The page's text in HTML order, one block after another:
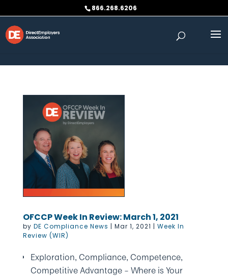
866.268.6206
OFCCP Week In Review: March 1, 2021
by DE Compliance News | Mar 1, 2021 | Week In
Review (WIR)
Exploration, Compliance, Competence,
Competitive Advantage – Where is Your